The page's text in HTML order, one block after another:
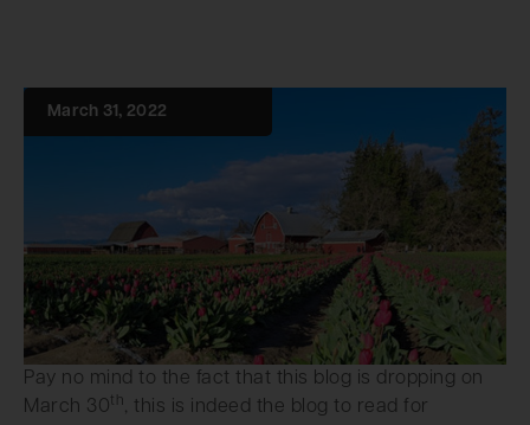
Pay no mind to the fact that this blog is dropping on
March 30 th , this is indeed the blog to read for
March 31, 2022